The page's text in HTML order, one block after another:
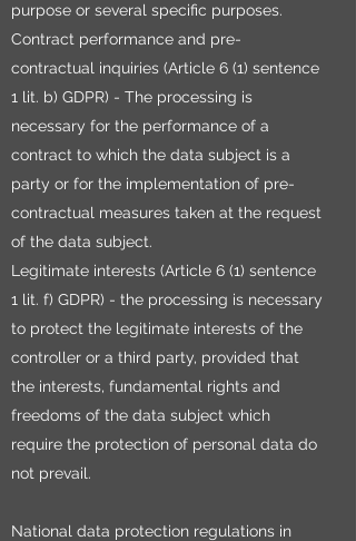
purpose or several specific purposes.
Contract performance and pre-
contractual inquiries (Article 6 (1) sentence
1 lit. b) GDPR) - The processing is
necessary for the performance of a
contract to which the data subject is a
party or for the implementation of pre-
contractual measures taken at the request
of the data subject.
Legitimate interests (Article 6 (1) sentence
1 lit. f) GDPR) - the processing is necessary
to protect the legitimate interests of the
controller or a third party, provided that
the interests, fundamental rights and
freedoms of the data subject which
require the protection of personal data do
not prevail.
National data protection regulations in